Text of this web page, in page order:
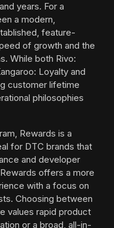
years. For a
a modern,
feature-
of growth and the
While both Rivo:
Loyalty and
customer lifetime
philosophies
Rewards is a
for DTC brands that
and developer
offers a more
with a focus on
Choosing between
values rapid product
or a broad, all-in-